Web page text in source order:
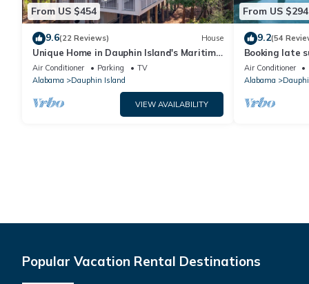
From US $454
9.6(22 Reviews) House
Unique Home in Dauphin Island's Maritime
Forest - Stunning Home and Water Views
Air Conditioner Parking
TV
Alabama
Dauphin Island
VIEW AVAILABILITY
From US $294
9.2(54
Booking late
rates. Book
Air Conditioner
Alabama
Popular Vacation Rental Destinations